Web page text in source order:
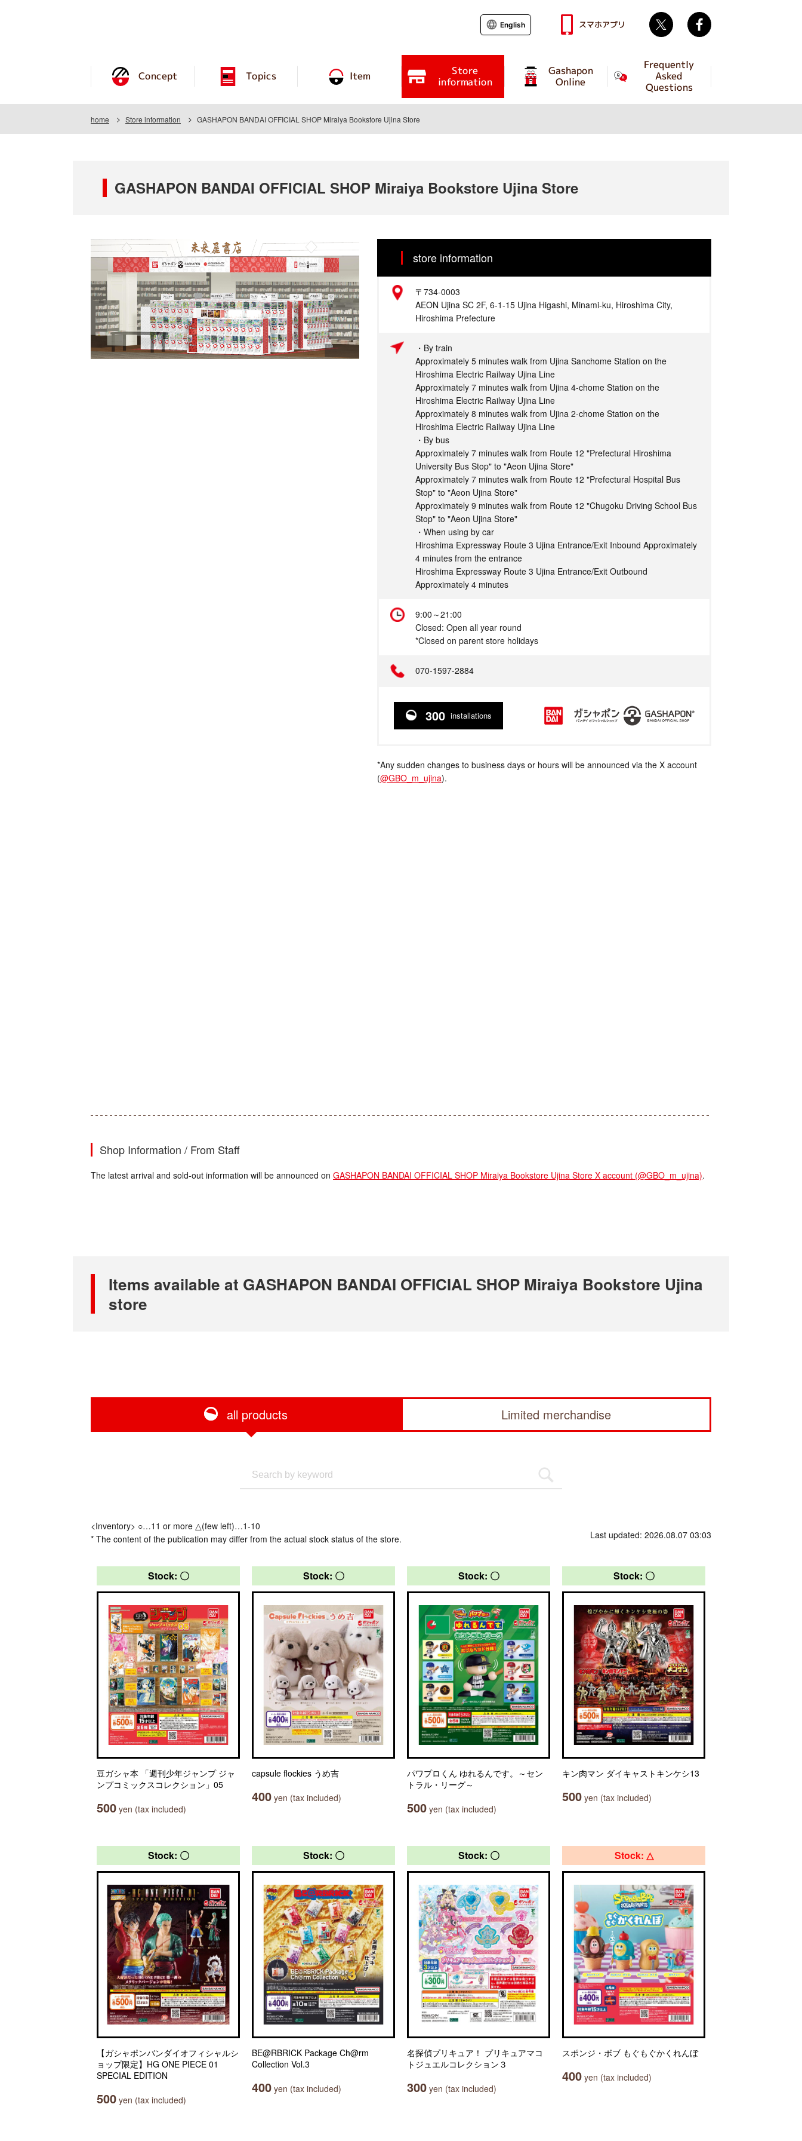
Concept Topics Item Store
information
Gashapon
Online
Frequently
Asked
Questions
English スマホアプリ Twitter
home Store information GASHAPON BANDAI OFFICIAL SHOP Miraiya Bookstore Ujina Store
GASHAPON BANDAI OFFICIAL SHOP Miraiya Bookstore Ujina Store
store information
Address
〒734-0003
AEON Ujina SC 2F, 6-1-15 Ujina Higashi, Minami-ku, Hiroshima City,
Hiroshima Prefecture
Access
・By train
Approximately 5 minutes walk from Ujina Sanchome Station on the
Hiroshima Electric Railway Ujina Line
Approximately 7 minutes walk from Ujina 4-chome Station on the
Hiroshima Electric Railway Ujina Line
Approximately 8 minutes walk from Ujina 2-chome Station on the
Hiroshima Electric Railway Ujina Line
・By bus
Approximately 7 minutes walk from Route 12 "Prefectural Hiroshima
University Bus Stop" to "Aeon Ujina Store"
Approximately 7 minutes walk from Route 12 "Prefectural Hospital Bus
Stop" to "Aeon Ujina Store"
Approximately 9 minutes walk from Route 12 "Chugoku Driving School Bus
Stop" to "Aeon Ujina Store"
・When using by car
Hiroshima Expressway Route 3 Ujina Entrance/Exit Inbound Approximately
4 minutes from the entrance
Hiroshima Expressway Route 3 Ujina Entrance/Exit Outbound
Approximately 4 minutes
9:00～21:00
Closed: Open all year round
*Closed on parent store holidays
070-1597-2884
300 installations
*Any sudden changes to business days or hours will be announced via the X account
(@GBO_m_ujina).
Shop Information / From Staff
The latest arrival and sold-out information will be announced on GASHAPON BANDAI OFFICIAL SHOP Miraiya Bookstore Ujina Store X account (@GBO_m_ujina).
Items available at GASHAPON BANDAI OFFICIAL SHOP Miraiya Bookstore Ujina
store
all products Limited merchandise
<Inventory> ○…11 or more △(few left)…1-10
* The content of the publication may differ from the actual stock status of the store.
Last updated: 2026.08.07 03:03
Stock: 〇
豆ガシャ本 「週刊少年ジャンプ ジャ
ンプコミックスコレクション」05
500 yen (tax included)
Stock: 〇
capsule flockies うめ吉
400 yen (tax included)
Stock: 〇
パワプロくん ゆれるんです。～セン
トラル・リーグ～
500 yen (tax included)
Stock: 〇
キン肉マン ダイキャストキンケシ13
500 yen (tax included)
Stock: 〇
【ガシャポンバンダイオフィシャルシ
ョップ限定】HG ONE PIECE 01
SPECIAL EDITION
500 yen (tax included)
Stock: 〇
BE@RBRICK Package Ch@rm
Collection Vol.3
400 yen (tax included)
Stock: 〇
名探偵プリキュア！ プリキュアマコ
トジュエルコレクション３
300 yen (tax included)
Stock: △
スポンジ・ボブ もぐもぐかくれんぼ
400 yen (tax included)